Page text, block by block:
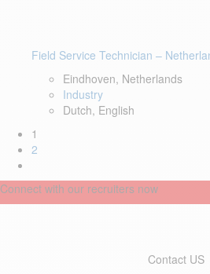
Field Service Technician –
Eindhoven, Netherlands
Industry
Dutch, English
1
2
Connect with our recruiters now
Contact US